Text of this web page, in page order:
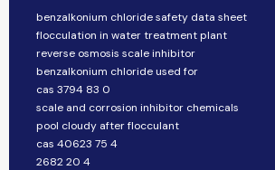
benzalkonium chloride safety data sheet
flocculation in water treatment plant
reverse osmosis scale inhibitor
benzalkonium chloride used for
cas 3794 83 0
scale and corrosion inhibitor chemicals
pool cloudy after flocculant
cas 40623 75 4
2682 20 4